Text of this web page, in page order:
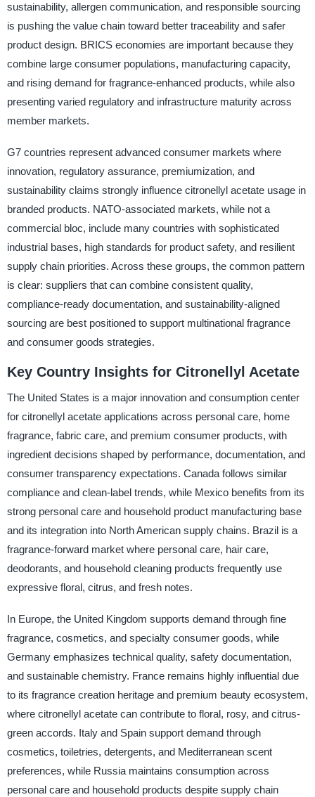
sustainability, allergen communication, and responsible sourcing
is pushing the value chain toward better traceability and safer
product design. BRICS economies are important because they
combine large consumer populations, manufacturing capacity,
and rising demand for fragrance-enhanced products, while also
presenting varied regulatory and infrastructure maturity across
member markets.
G7 countries represent advanced consumer markets where
innovation, regulatory assurance, premiumization, and
sustainability claims strongly influence citronellyl acetate usage in
branded products. NATO-associated markets, while not a
commercial bloc, include many countries with sophisticated
industrial bases, high standards for product safety, and resilient
supply chain priorities. Across these groups, the common pattern
is clear: suppliers that can combine consistent quality,
compliance-ready documentation, and sustainability-aligned
sourcing are best positioned to support multinational fragrance
and consumer goods strategies.
Key Country Insights for Citronellyl Acetate
The United States is a major innovation and consumption center
for citronellyl acetate applications across personal care, home
fragrance, fabric care, and premium consumer products, with
ingredient decisions shaped by performance, documentation, and
consumer transparency expectations. Canada follows similar
compliance and clean-label trends, while Mexico benefits from its
strong personal care and household product manufacturing base
and its integration into North American supply chains. Brazil is a
fragrance-forward market where personal care, hair care,
deodorants, and household cleaning products frequently use
expressive floral, citrus, and fresh notes.
In Europe, the United Kingdom supports demand through fine
fragrance, cosmetics, and specialty consumer goods, while
Germany emphasizes technical quality, safety documentation,
and sustainable chemistry. France remains highly influential due
to its fragrance creation heritage and premium beauty ecosystem,
where citronellyl acetate can contribute to floral, rosy, and citrus-
green accords. Italy and Spain support demand through
cosmetics, toiletries, detergents, and Mediterranean scent
preferences, while Russia maintains consumption across
personal care and household products despite supply chain